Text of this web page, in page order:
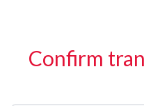
Confirm